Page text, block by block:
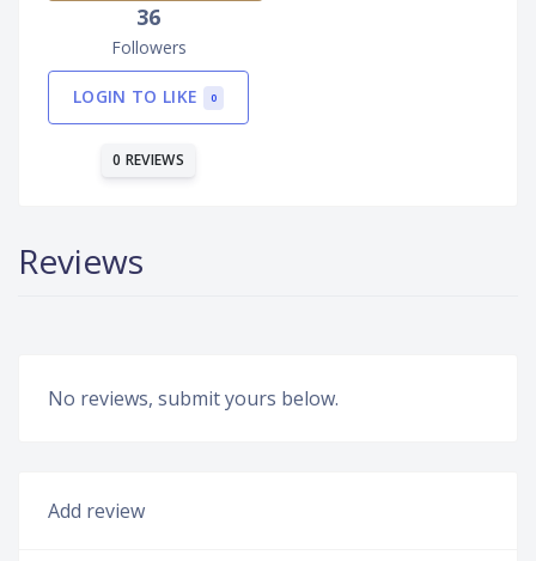
36
Followers
LOGIN TO LIKE 0
0 REVIEWS
Reviews
No reviews, submit yours below.
Add review